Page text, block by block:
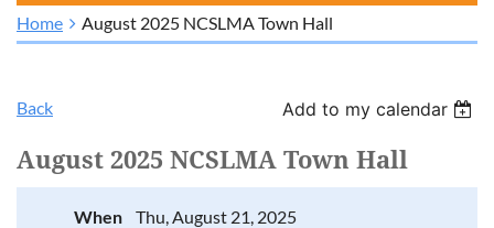
Home August 2025 NCSLMA Town Hall
Back Add to my calendar
August 2025 NCSLMA Town Hall
When
Thu, August 21, 2025